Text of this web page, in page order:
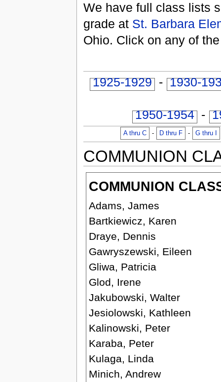
We have full class lists
grade at St. Barbara
Ohio. Click on any of
1925-1929 - 1930-
1950-1954 -
A thru C - D thru F - G thru I
COMMUNION
COMMUNION
Adams, James
Bartkiewicz, Karen
Draye, Dennis
Gawryszewski, Eileen
Gliwa, Patricia
Glod, Irene
Jakubowski, Walter
Jesiolowski, Kathleen
Kalinowski, Peter
Karaba, Peter
Kulaga, Linda
Minich, Andrew